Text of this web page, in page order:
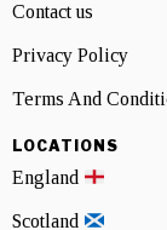
Contact us
Privacy Policy
Terms And
LOCATIONS
England
Scotland